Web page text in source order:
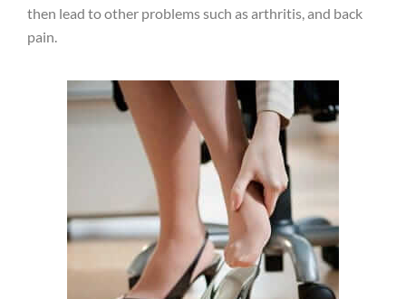
then lead to other problems such as arthritis, and back
pain.